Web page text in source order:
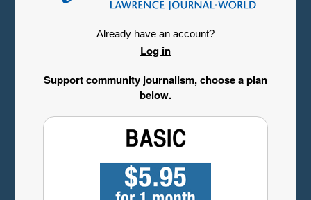
Already have an account?
Log in
Support community journalism, choose a plan
below.